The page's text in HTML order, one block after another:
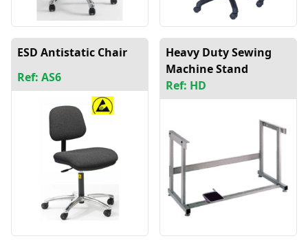
ESD Antistatic Chair
Ref: AS6
Heavy Duty Sewing
Machine Stand
Ref: HD